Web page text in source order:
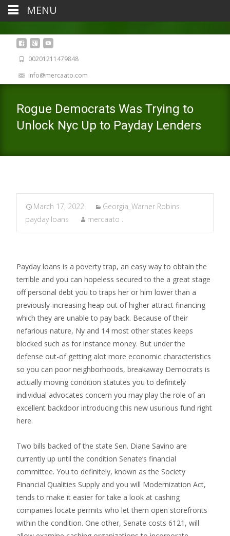
00201211479848
info@mercaato.com
Rogue Democrats Was Trying to
Unlock Nyc Up to Payday Lenders
March 17, 2022
Georgia_Warner Robins
payday loans
mercaato .
Payday loans is a poverty trap, an easy way to obtain the
terrible and you can hopeless secured to the a great stage
off personal debt you to traps her or him lower than a
previously-increasing heap out of higher attract financing
which they are unable to pay back. Because of their
nefarious nature, Ny and 14 most other states keeps
blocked such as for instance money. But under the
defense out-of getting alot more economic characteristics
so you can poor neighborhoods, breakaway Democrats is
actually moving condition statutes you to definitely
individual advocates concern you may play the role of an
excellent backdoor introducing this new usurious fund right
here.
Two bills backed of the state Sen. Diane Savino are
currently up until the condition Senate’s financial
committee. You to definitely, known as the Society
Financial Qualities Supply and you will Modernization Act,
tends to make it easier for take a look at cashing
companies locate permits who let them open storefronts
within the condition. One other, Senate costs 6121, will
MENU